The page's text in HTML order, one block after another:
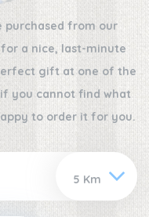
purchased from our
a nice, last-minute
gift at one of the
if you cannot find what
to order it for you.